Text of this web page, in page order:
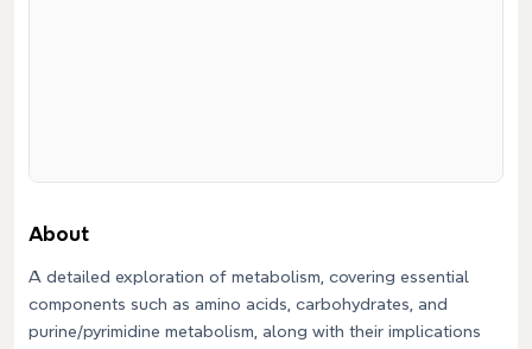
About
A detailed exploration of metabolism, covering essential
components such as amino acids, carbohydrates, and
purine/pyrimidine metabolism, along with their implications